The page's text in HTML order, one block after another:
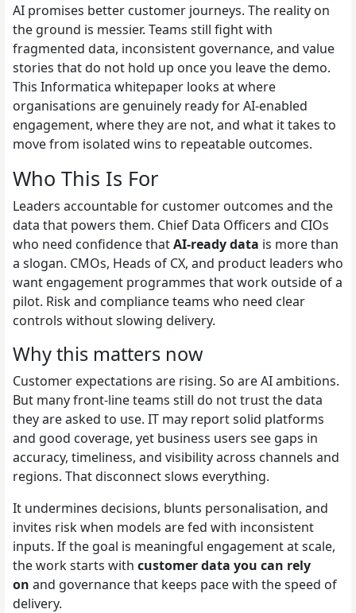
AI promises better customer journeys. The reality on
the ground is messier. Teams still fight with
fragmented data, inconsistent governance, and value
stories that do not hold up once you leave the demo.
This Informatica whitepaper looks at where
organisations are genuinely ready for AI-enabled
engagement, where they are not, and what it takes to
move from isolated wins to repeatable outcomes.
Who This Is For
Leaders accountable for customer outcomes and the
data that powers them. Chief Data Officers and CIOs
who need confidence thatAI-ready data is more than
a slogan. CMOs, Heads of CX, and product leaders who
want engagement programmes that work outside of a
pilot. Risk and compliance teams who need clear
controls without slowing delivery.
Why this matters now
Customer expectations are rising. So are AI ambitions.
But many front-line teams still do not trust the data
they are asked to use. IT may report solid platforms
and good coverage, yet business users see gaps in
accuracy, timeliness, and visibility across channels and
regions. That disconnect slows everything.
It undermines decisions, blunts personalisation, and
invites risk when models are fed with inconsistent
inputs. If the goal is meaningful engagement at scale,
the work starts with customer data you can rely
on and governance that keeps pace with the speed of
delivery.